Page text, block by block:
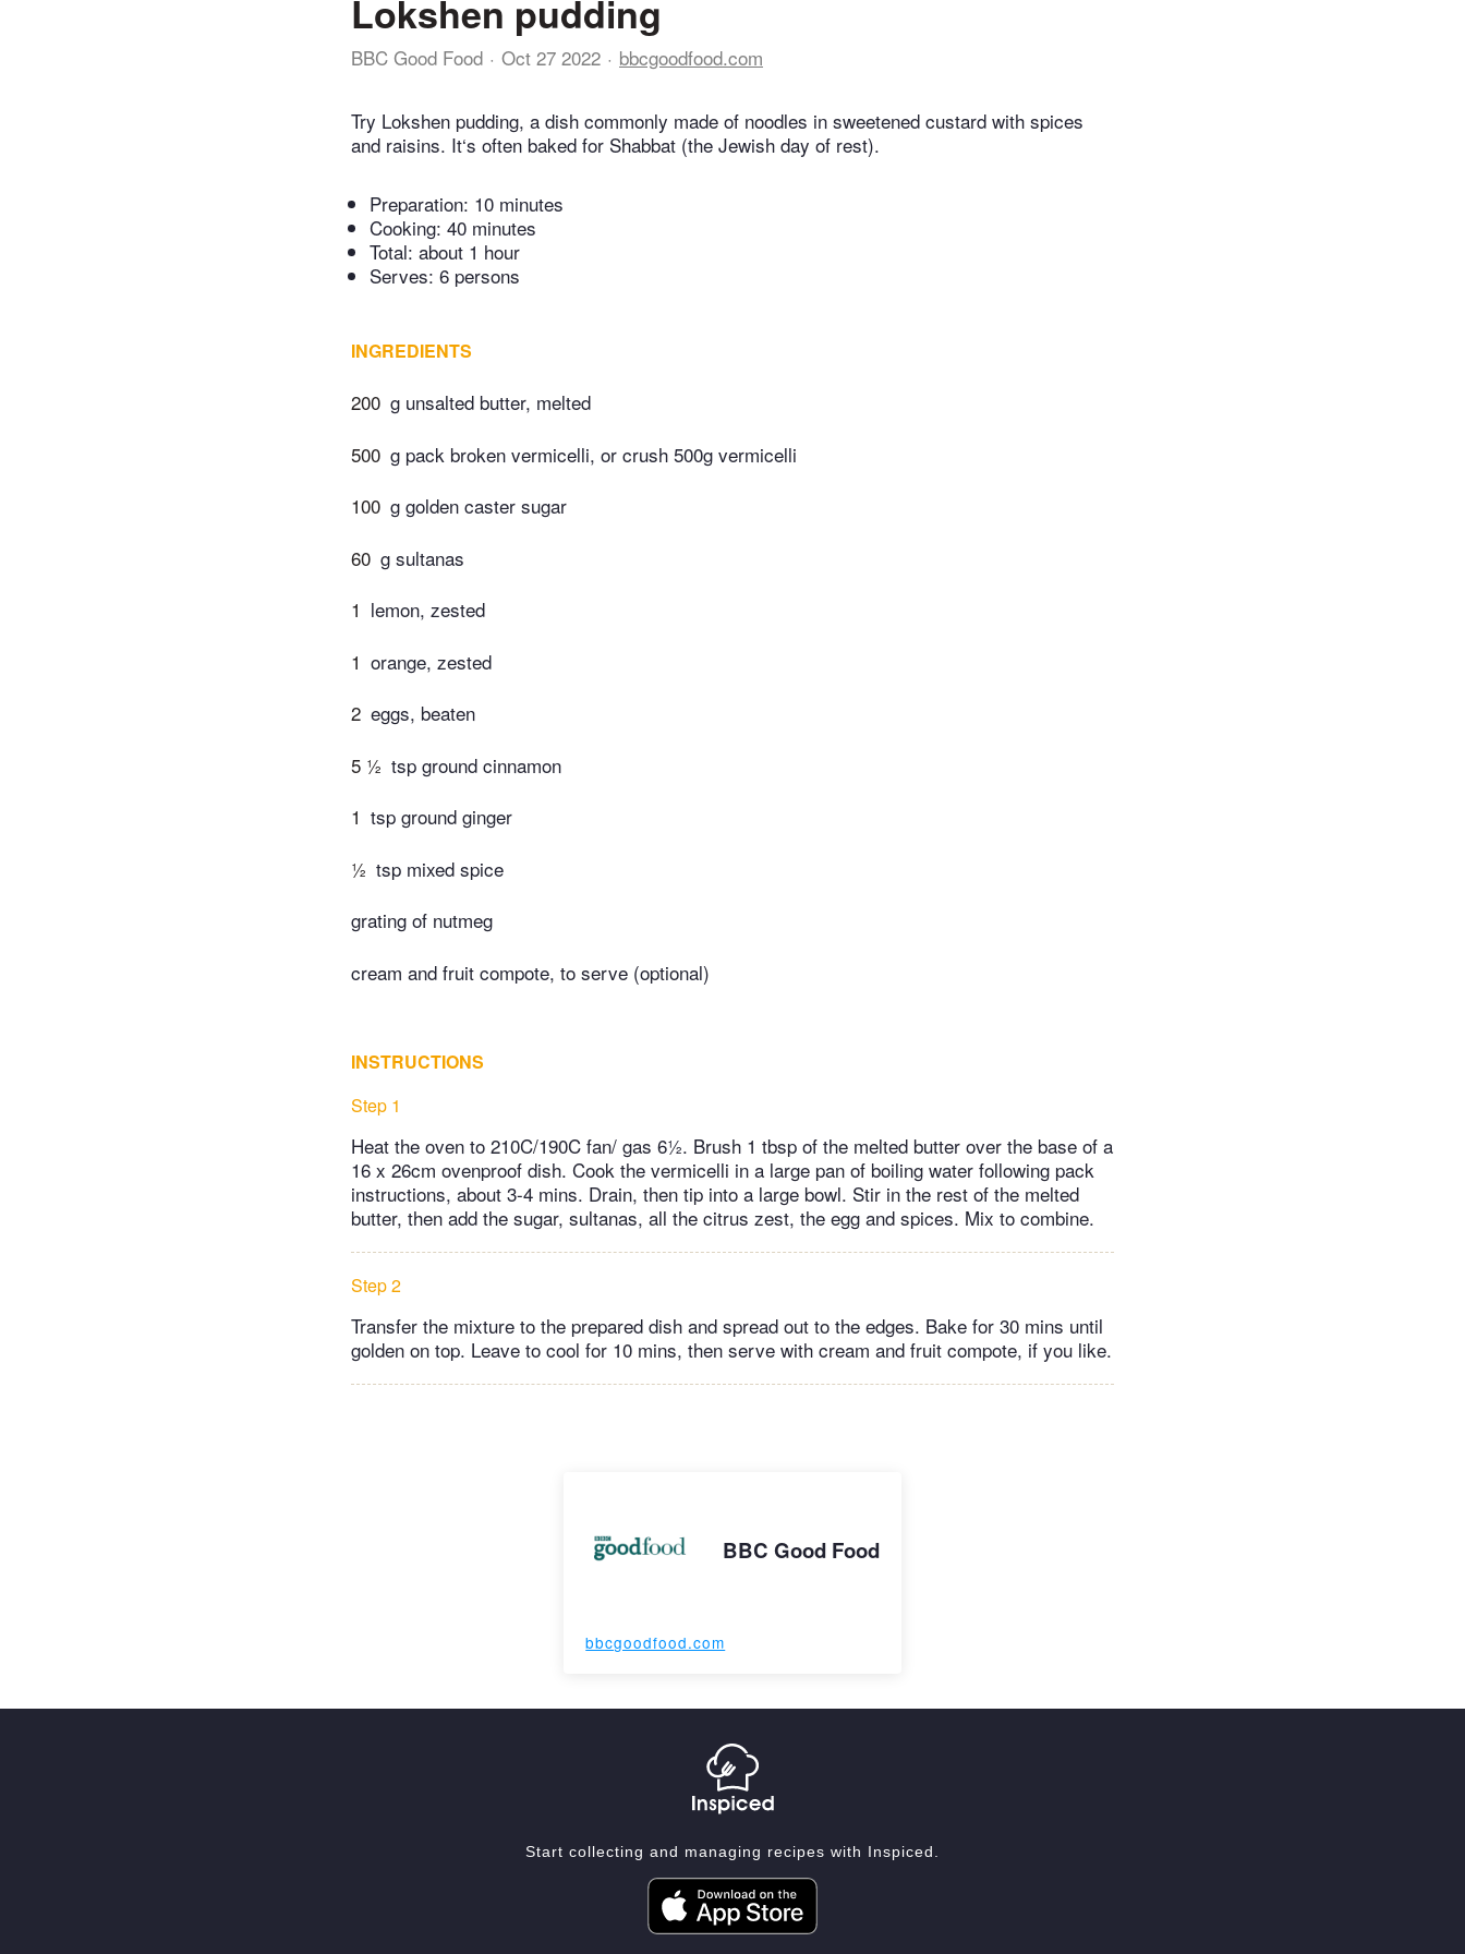
Lokshen pudding
BBC Good Food Oct 27 2022 bbcgoodfood.com
Try Lokshen pudding, a dish commonly made of noodles in sweetened custard with spices
and raisins. It‘s often baked for Shabbat (the Jewish day of rest).
Preparation: 10 minutes
Cooking: 40 minutes
Total: about 1 hour
Serves: 6 persons
INGREDIENTS
200 g unsalted butter, melted
500 g pack broken vermicelli, or crush 500g vermicelli
100 g golden caster sugar
60 g sultanas
1 lemon, zested
1 orange, zested
2 eggs, beaten
5 ½ tsp ground cinnamon
1 tsp ground ginger
½ tsp mixed spice
grating of nutmeg
cream and fruit compote, to serve (optional)
INSTRUCTIONS
Step 1
Heat the oven to 210C/190C fan/ gas 6½. Brush 1 tbsp of the melted butter over the base of a
16 x 26cm ovenproof dish. Cook the vermicelli in a large pan of boiling water following pack
instructions, about 3-4 mins. Drain, then tip into a large bowl. Stir in the rest of the melted
butter, then add the sugar, sultanas, all the citrus zest, the egg and spices. Mix to combine.
Step 2
Transfer the mixture to the prepared dish and spread out to the edges. Bake for 30 mins until
golden on top. Leave to cool for 10 mins, then serve with cream and fruit compote, if you like.
BBC Good Food
bbcgoodfood.com
Start collecting and managing recipes with Inspiced.